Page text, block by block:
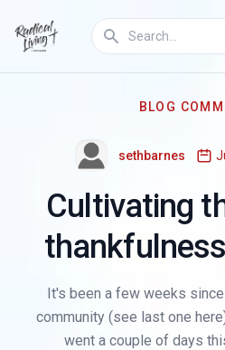
BLOG
sethbarnes
Cultivating
It's been a few weeks
community (see last one
went a couple of days